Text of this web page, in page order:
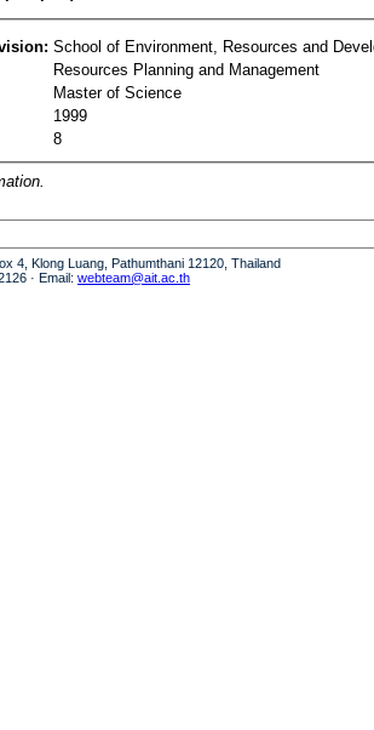
School of Environment, Resources and
Resources Planning and Management
Master of Science
1999
8
4, Klong Luang, Pathumthani 12120, Thailand
· Email: webteam@ait.ac.th